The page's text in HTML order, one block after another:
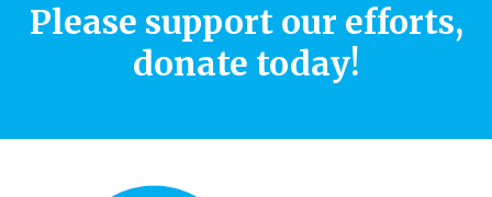
Please support our efforts,
donate today!